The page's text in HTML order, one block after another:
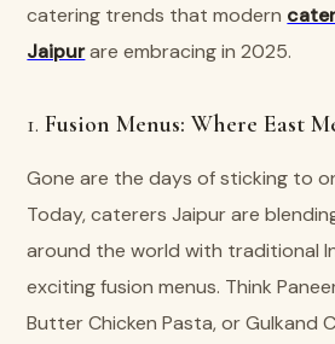
catering trends that modern
Jaipurare embracing in 2025.
1.Fusion Menus: Where East
Gone are the days of sticking to
Today, caterers Jaipur are
around the world with traditional
exciting fusion menus. Think
Butter Chicken Pasta, or Gulkand